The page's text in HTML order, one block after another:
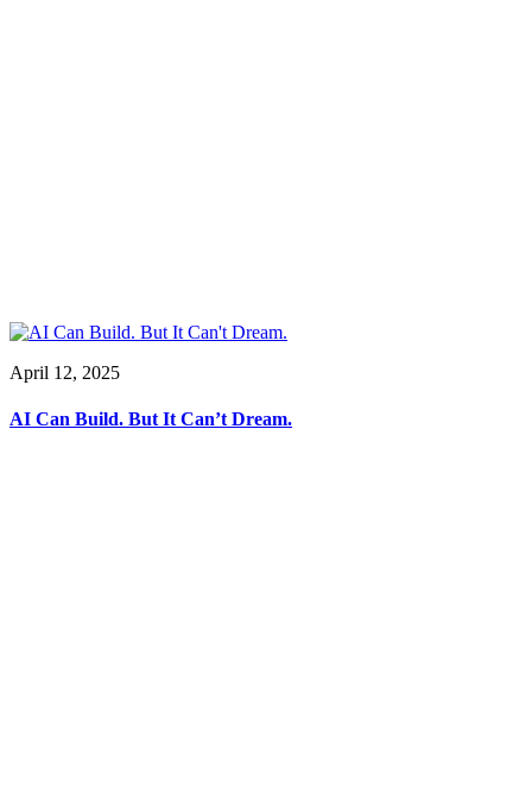
April 12, 2025
AI Can Build. But It Can’t Dream.